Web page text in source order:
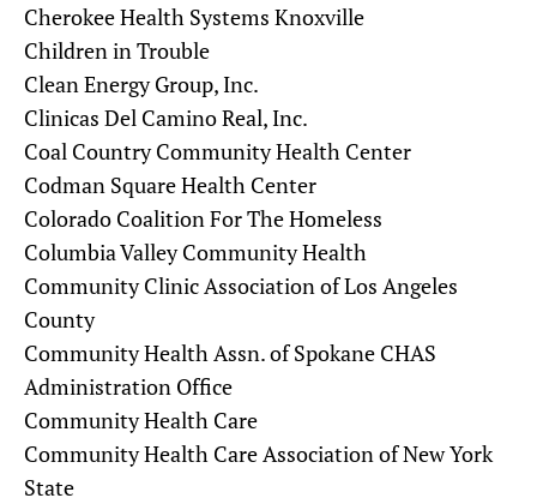
Cherokee Health Systems Knoxville
Children in Trouble
Clean Energy Group, Inc.
Clinicas Del Camino Real, Inc.
Coal Country Community Health Center
Codman Square Health Center
Colorado Coalition For The Homeless
Columbia Valley Community Health
Community Clinic Association of Los Angeles
County
Community Health Assn. of Spokane CHAS
Administration Office
Community Health Care
Community Health Care Association of New York
State